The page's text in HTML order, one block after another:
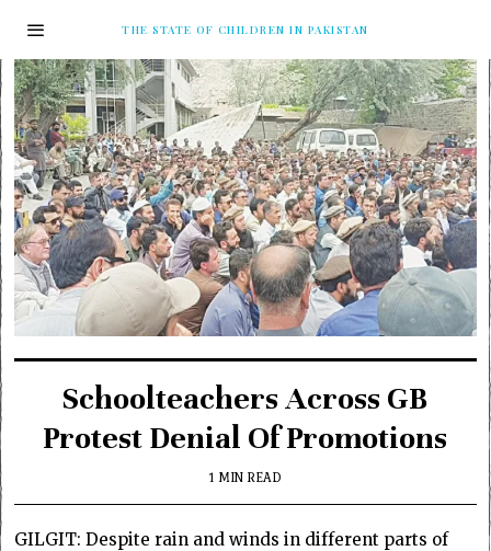
THE STATE OF CHILDREN IN PAKISTAN
Schoolteachers Across GB
Protest Denial Of Promotions
1 MIN READ
GILGIT: Despite rain and winds in different parts of